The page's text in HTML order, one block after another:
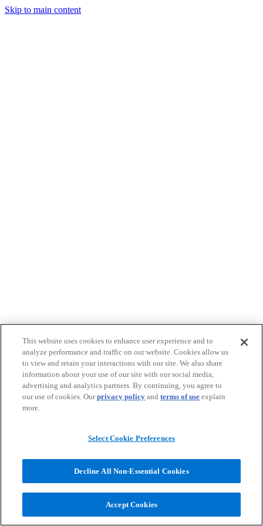
Skip to main content
This website uses cookies to enhance user experience and to
analyze performance and traffic on our website. Cookies allow us
to view and retain your interactions with our site. We also share
information about your use of our site with our social media,
advertising and analytics partners. By continuing, you agree to
our use of cookies. Ourprivacy policy andterms of use explain
more.
Select Cookie Preferences
Decline All Non-Essential Cookies
Accept Cookies